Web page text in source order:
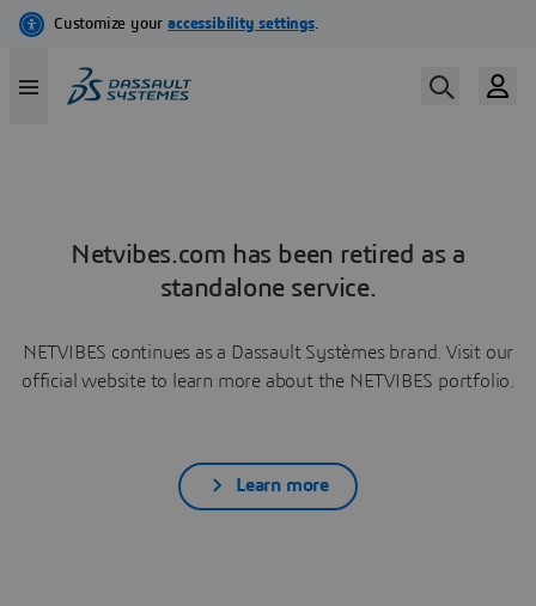
Netvibes.com has been retired as a
standalone service.
NETVIBES continues as a Dassault Systèmes brand. Visit our
official website to learn more about the NETVIBES portfolio.
Learn more